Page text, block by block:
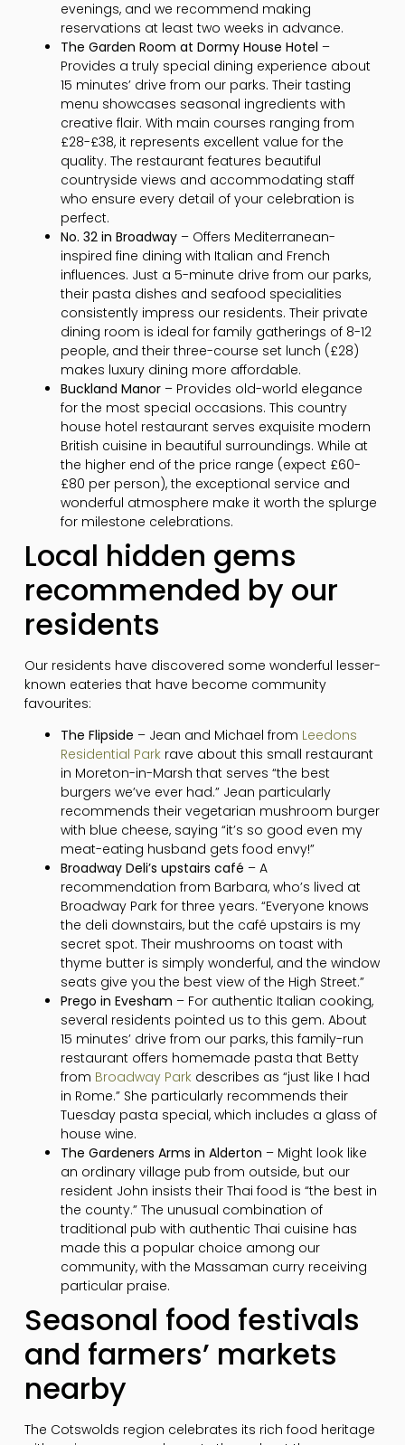
evenings, and we recommend making
reservations at least two weeks in advance.
The Garden Room at Dormy House Hotel –
Provides a truly special dining experience about
15 minutes’ drive from our parks. Their tasting
menu showcases seasonal ingredients with
creative flair. With main courses ranging from
£28-£38, it represents excellent value for the
quality. The restaurant features beautiful
countryside views and accommodating staff
who ensure every detail of your celebration is
perfect.
No. 32 in Broadway– Offers Mediterranean-
inspired fine dining with Italian and French
influences. Just a 5-minute drive from our parks,
their pasta dishes and seafood specialities
consistently impress our residents. Their private
dining room is ideal for family gatherings of 8-12
people, and their three-course set lunch (£28)
makes luxury dining more affordable.
Buckland Manor– Provides old-world elegance
for the most special occasions. This country
house hotel restaurant serves exquisite modern
British cuisine in beautiful surroundings. While at
the higher end of the price range (expect £60-
£80 per person), the exceptional service and
wonderful atmosphere make it worth the splurge
for milestone celebrations.
Local hidden gems
recommended by our
residents
Our residents have discovered some wonderful lesser-
known eateries that have become community
favourites:
The Flipside – Jean and Michael from Leedons
Residential Parkrave about this small restaurant
in Moreton-in-Marsh that serves “the best
burgers we’ve ever had.” Jean particularly
recommends their vegetarian mushroom burger
with blue cheese, saying “it’s so good even my
meat-eating husband gets food envy!”
Broadway Deli’s upstairs café – A
recommendation from Barbara, who’s lived at
Broadway Park for three years. “Everyone knows
the deli downstairs, but the café upstairs is my
secret spot. Their mushrooms on toast with
thyme butter is simply wonderful, and the window
seats give you the best view of the High Street.”
Prego in Evesham – For authentic Italian cooking,
several residents pointed us to this gem. About
15 minutes’ drive from our parks, this family-run
restaurant offers homemade pasta that Betty
from Broadway Parkdescribes as “just like I had
in Rome.” She particularly recommends their
Tuesday pasta special, which includes a glass of
house wine.
The Gardeners Arms in Alderton – Might look like
an ordinary village pub from outside, but our
resident John insists their Thai food is “the best in
the county.” The unusual combination of
traditional pub with authentic Thai cuisine has
made this a popular choice among our
community, with the Massaman curry receiving
particular praise.
Seasonal food festivals
and farmers’ markets
nearby
The Cotswolds region celebrates its rich food heritage